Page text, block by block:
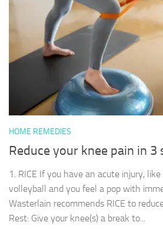
HOME REMEDIES
Reduce your knee pain in 3
1. RICE If you have an acute injury, like
volleyball and you feel a pop with
Wasterlain recommends RICE to
Rest: Give your knee(s) a break to...